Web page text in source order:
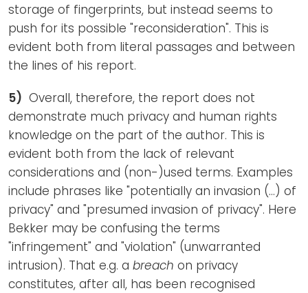
storage of fingerprints, but instead seems to
push for its possible "reconsideration". This is
evident both from literal passages and between
the lines of his report.
5) Overall, therefore, the report does not
demonstrate much privacy and human rights
knowledge on the part of the author. This is
evident both from the lack of relevant
considerations and (non-)used terms. Examples
include phrases like "potentially an invasion (...) of
privacy" and "presumed invasion of privacy". Here
Bekker may be confusing the terms
"infringement" and "violation" (unwarranted
intrusion). That e.g. a breach on privacy
constitutes, after all, has been recognised